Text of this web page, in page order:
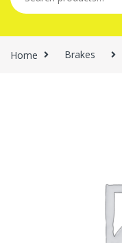
Home Brakes